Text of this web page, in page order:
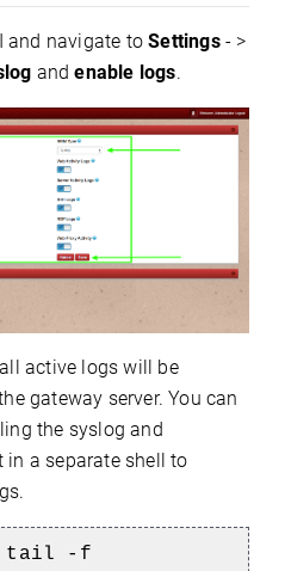
and navigate toSettings- >
andenable logs.
active logs will be
gateway server. You can
the syslog and
in a separate shell to
tail -f